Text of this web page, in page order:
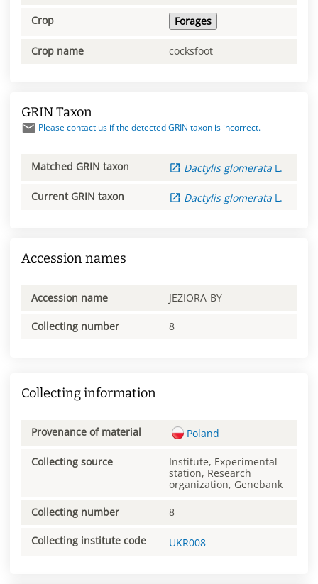
Crop Forages
Crop name cocksfoot
GRIN Taxon
Please contact us if the detected GRIN taxon is incorrect.
Matched GRIN taxon Dactylis glomerata L.
Current GRIN taxon Dactylis glomerata L.
Accession names
Accession name JEZIORA-BY
Collecting number 8
Collecting information
Provenance of material Poland
Collecting source
Institute, Experimental
station, Research
organization, Genebank
Collecting number 8
Collecting institute code UKR008